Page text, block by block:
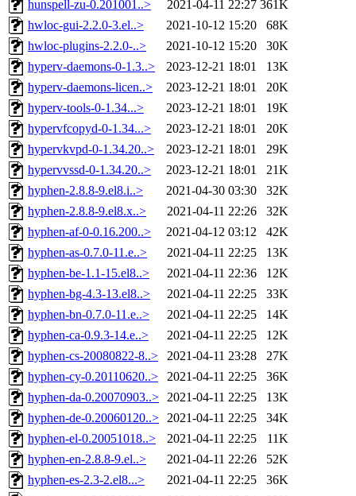
hunspell-zu-0.201001..> 2021-04-11 22:27 361K
hwloc-gui-2.2.0-3.el..>
2021-10-12 15:20
68K
hwloc-plugins-2.2.0-..>
2021-10-12 15:20
30K
hyperv-daemons-0-1.3..>
2023-12-21 18:01
13K
hyperv-daemons-licen..>
2023-12-21 18:01
20K
hyperv-tools-0-1.34...>
2023-12-21 18:01
19K
hypervfcopyd-0-1.34...>
2023-12-21 18:01
20K
hypervkvpd-0-1.34.20..>
2023-12-21 18:01
29K
hypervvssd-0-1.34.20..>
2023-12-21 18:01
21K
hyphen-2.8.8-9.el8.i..>
2021-04-30 03:30
32K
hyphen-2.8.8-9.el8.x..>
2021-04-11 22:26
32K
hyphen-af-0-0.16.200..>
2021-04-12 03:12
42K
hyphen-as-0.7.0-11.e..>
2021-04-11 22:25
13K
hyphen-be-1.1-15.el8..>
2021-04-11 22:36
12K
hyphen-bg-4.3-13.el8..>
2021-04-11 22:25
33K
hyphen-bn-0.7.0-11.e..>
2021-04-11 22:25
14K
hyphen-ca-0.9.3-14.e..>
2021-04-11 22:25
12K
hyphen-cs-20080822-8..>
2021-04-11 23:28
27K
hyphen-cy-0.20110620..>
2021-04-11 22:25
36K
hyphen-da-0.20070903..> 2021-04-11 22:25
13K
hyphen-de-0.20060120..> 2021-04-11 22:25
34K
hyphen-el-0.20051018..>
2021-04-11 22:25
11K
hyphen-en-2.8.8-9.el..>
2021-04-11 22:26
52K
hyphen-es-2.3-2.el8...>
2021-04-11 22:25
36K